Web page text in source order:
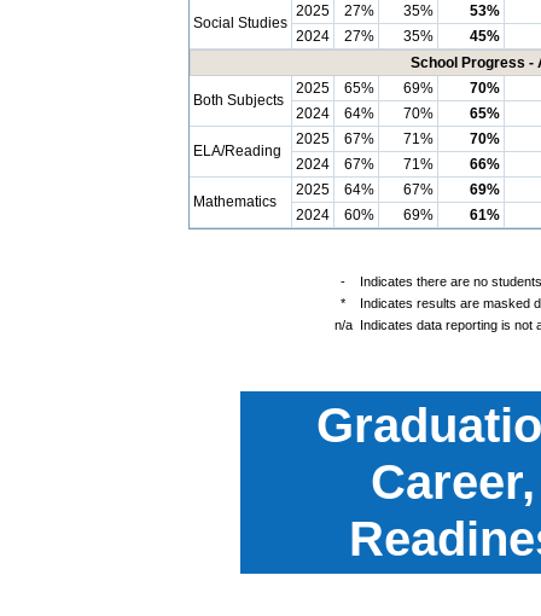
Social Studies
2025 27% 35%
53%
2024
27% 35%
45%
School Progress -
Both Subjects
2025 65% 69%
70%
2024
64% 70% 65%
ELA/Reading
2025 67% 71%
70%
2024
67% 71% 66%
Mathematics
2025 64% 67%
69%
2024
60% 69% 61%
-
Indicates there are no
*
Indicates results are masked
n/a
Indicates data reporting is not